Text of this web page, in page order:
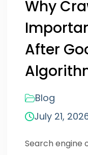
Why
After
Blog
July 21,
Search engine